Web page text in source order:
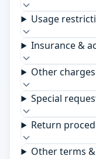
Usage
Insurance &
Other charges
Special
Return
Other terms